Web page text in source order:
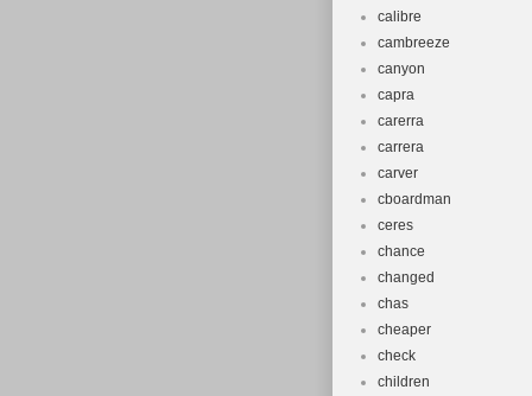
calibre
cambreeze
canyon
capra
carerra
carrera
carver
cboardman
ceres
chance
changed
chas
cheaper
check
children